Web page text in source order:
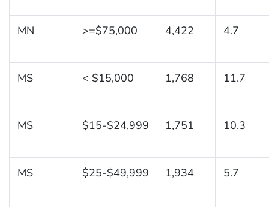
MN >=$75,000 4,422 4.7
MS < $15,000 1,768 11.7
MS $15-$24,999 1,751 10.3
MS $25-$49,999 1,934 5.7